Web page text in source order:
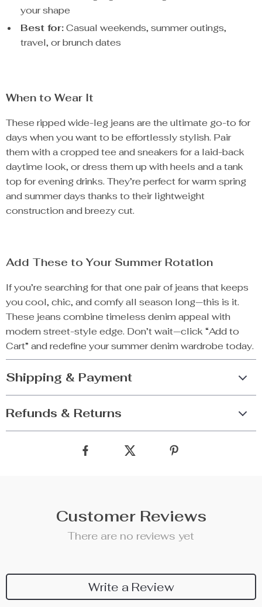
your shape
Best for:Casual weekends, summer outings,
travel, or brunch dates
When to Wear It
These ripped wide-leg jeans are the ultimate go-to for
days when you want to be effortlessly stylish. Pair
them with a cropped tee and sneakers for a laid-back
daytime look, or dress them up with heels and a tank
top for evening drinks. They’re perfect for warm spring
and summer days thanks to their lightweight
construction and breezy cut.
Add These to Your Summer Rotation
If you’re searching for that one pair of jeans that keeps
you cool, chic, and comfy all season long—this is it.
These jeans combine timeless denim appeal with
modern street-style edge. Don’t wait—click “Add to
Cart” and redefine your summer denim wardrobe today.
Shipping & Payment
Refunds & Returns
Customer Reviews
There are no reviews yet
Write a Review